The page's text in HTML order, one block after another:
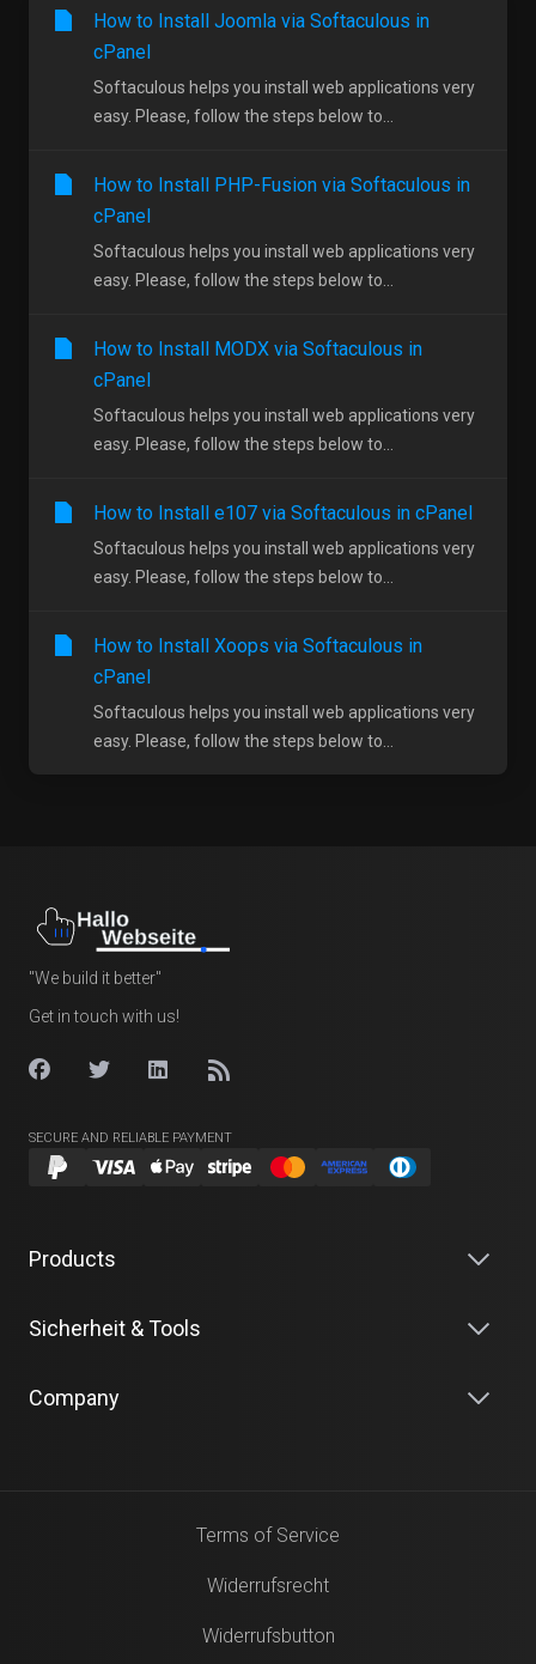
How to Install Joomla via Softaculous in
cPanel
Softaculous helps you install web applications very
easy. Please, follow the steps below to...
How to Install PHP-Fusion via Softaculous in
cPanel
Softaculous helps you install web applications very
easy. Please, follow the steps below to...
How to Install MODX via Softaculous in
cPanel
Softaculous helps you install web applications very
easy. Please, follow the steps below to...
How to Install e107 via Softaculous in cPanel
Softaculous helps you install web applications very
easy. Please, follow the steps below to...
How to Install Xoops via Softaculous in
cPanel
Softaculous helps you install web applications very
easy. Please, follow the steps below to...
"We build it better"
Get in touch with us!
SECURE AND RELIABLE PAYMENT
Products
Sicherheit & Tools
Company
Terms of Service
Widerrufsrecht
Widerrufsbutton